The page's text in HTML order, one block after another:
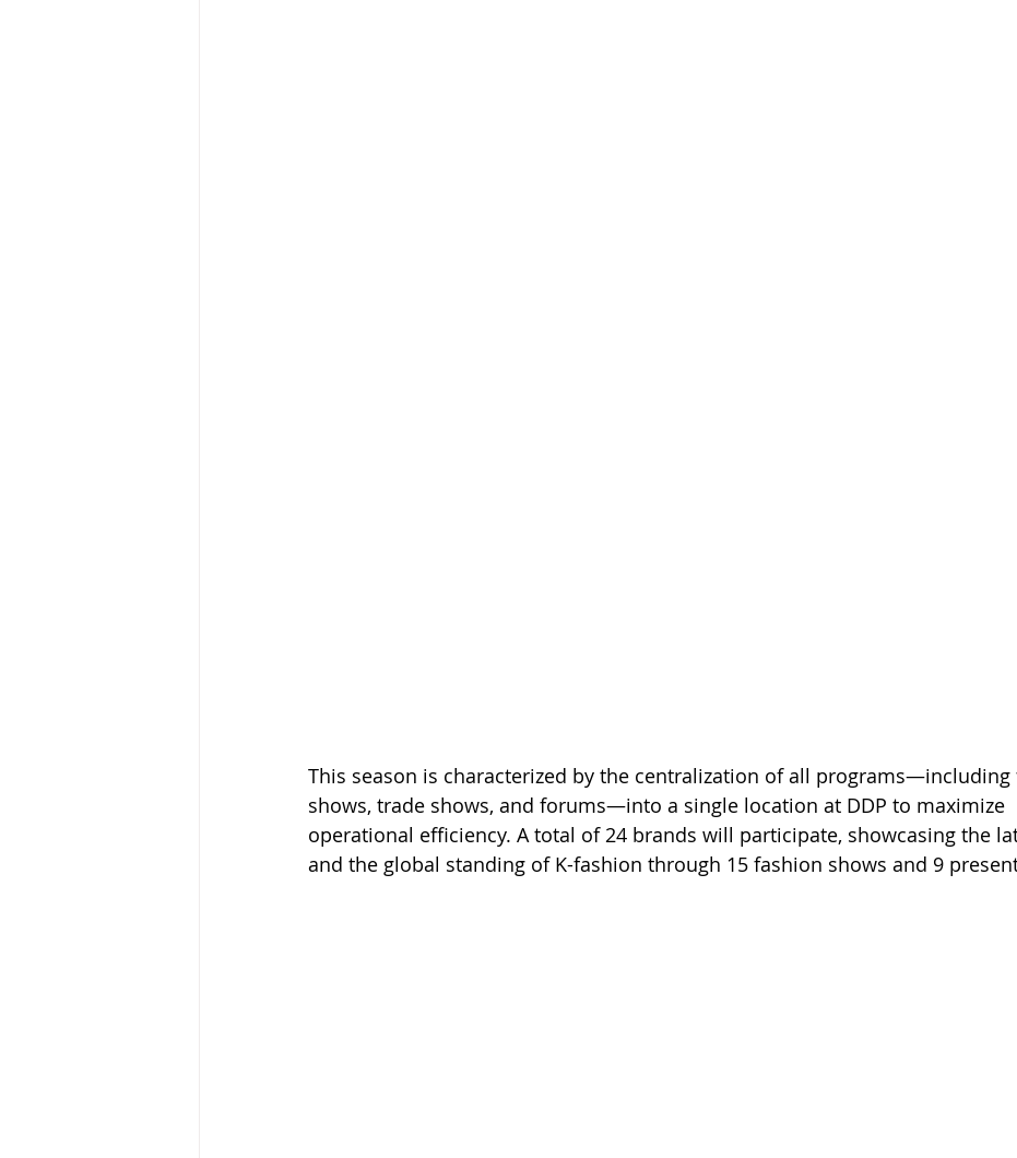
This season is characterized by the centralization of all programs—including
shows, trade shows, and forums—into a single location at DDP to maximize
operational efficiency. A total of 24 brands will participate, showcasing the
and the global standing of K-fashion through 15 fashion shows and 9